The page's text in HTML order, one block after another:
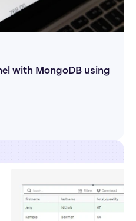
with MongoDB using